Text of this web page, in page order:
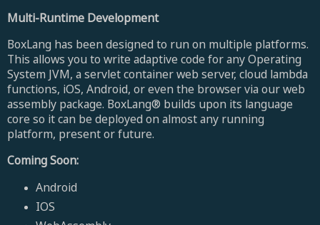
Multi-Runtime Development
BoxLang has been designed to run on multiple platforms.
This allows you to write adaptive code for any Operating
System JVM, a servlet container web server, cloud lambda
functions, iOS, Android, or even the browser via our web
assembly package. BoxLang® builds upon its language
core so it can be deployed on almost any running
platform, present or future.
Coming Soon:
Android
IOS